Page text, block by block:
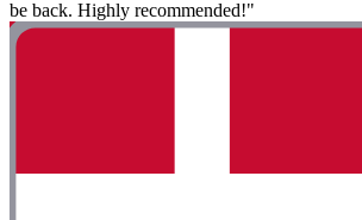
be back. Highly recommended!"